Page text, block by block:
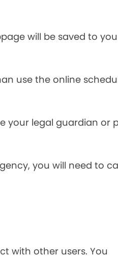
will be saved to
use the online
your legal guardian or
you will need to
with other users. You